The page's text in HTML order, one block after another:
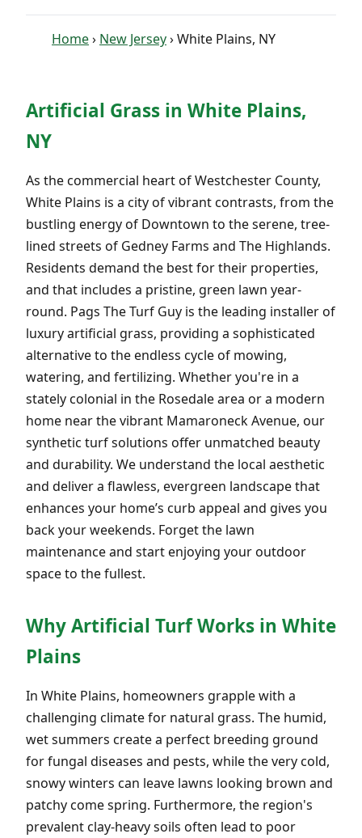
Home› New Jersey› White Plains, NY
Artificial Grass in White Plains,
NY
As the commercial heart of Westchester County,
White Plains is a city of vibrant contrasts, from the
bustling energy of Downtown to the serene, tree-
lined streets of Gedney Farms and The Highlands.
Residents demand the best for their properties,
and that includes a pristine, green lawn year-
round. Pags The Turf Guy is the leading installer of
luxury artificial grass, providing a sophisticated
alternative to the endless cycle of mowing,
watering, and fertilizing. Whether you're in a
stately colonial in the Rosedale area or a modern
home near the vibrant Mamaroneck Avenue, our
synthetic turf solutions offer unmatched beauty
and durability. We understand the local aesthetic
and deliver a flawless, evergreen landscape that
enhances your home’s curb appeal and gives you
back your weekends. Forget the lawn
maintenance and start enjoying your outdoor
space to the fullest.
Why Artificial Turf Works in White
Plains
In White Plains, homeowners grapple with a
challenging climate for natural grass. The humid,
wet summers create a perfect breeding ground
for fungal diseases and pests, while the very cold,
snowy winters can leave lawns looking brown and
patchy come spring. Furthermore, the region's
prevalent clay-heavy soils often lead to poor